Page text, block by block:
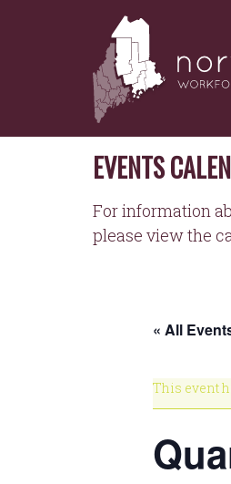
NORTHEASTERN
WORKFORCE
DEVELOPMENT
BOARD
EVENTS
For information
please view the
« All
This event